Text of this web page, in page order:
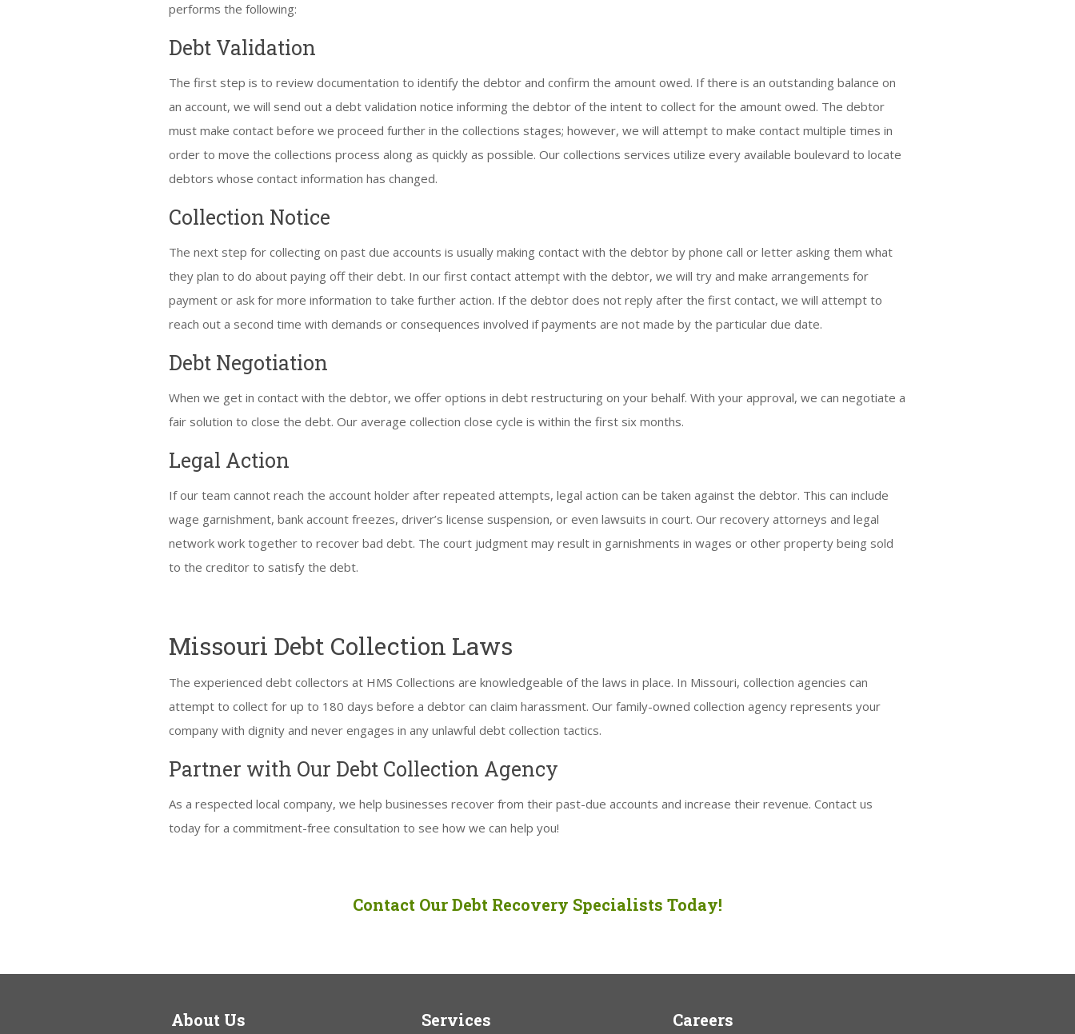
performs the following:
Debt Validation
The first step is to review documentation to identify the debtor and confirm the amount owed. If there is an outstanding balance on
an account, we will send out a debt validation notice informing the debtor of the intent to collect for the amount owed. The debtor
must make contact before we proceed further in the collections stages; however, we will attempt to make contact multiple times in
order to move the collections process along as quickly as possible. Our collections services utilize every available boulevard to locate
debtors whose contact information has changed.
Collection Notice
The next step for collecting on past due accounts is usually making contact with the debtor by phone call or letter asking them what
they plan to do about paying off their debt. In our first contact attempt with the debtor, we will try and make arrangements for
payment or ask for more information to take further action. If the debtor does not reply after the first contact, we will attempt to
reach out a second time with demands or consequences involved if payments are not made by the particular due date.
Debt Negotiation
When we get in contact with the debtor, we offer options in debt restructuring on your behalf. With your approval, we can negotiate a
fair solution to close the debt. Our average collection close cycle is within the first six months.
Legal Action
If our team cannot reach the account holder after repeated attempts, legal action can be taken against the debtor. This can include
wage garnishment, bank account freezes, driver’s license suspension, or even lawsuits in court. Our recovery attorneys and legal
network work together to recover bad debt. The court judgment may result in garnishments in wages or other property being sold
to the creditor to satisfy the debt.
Missouri Debt Collection Laws
The experienced debt collectors at HMS Collections are knowledgeable of the laws in place. In Missouri, collection agencies can
attempt to collect for up to 180 days before a debtor can claim harassment. Our family-owned collection agency represents your
company with dignity and never engages in any unlawful debt collection tactics.
Partner with Our Debt Collection Agency
As a respected local company, we help businesses recover from their past-due accounts and increase their revenue. Contact us
today for a commitment-free consultation to see how we can help you!
Contact Our Debt Recovery Specialists Today!
About Us Services Careers